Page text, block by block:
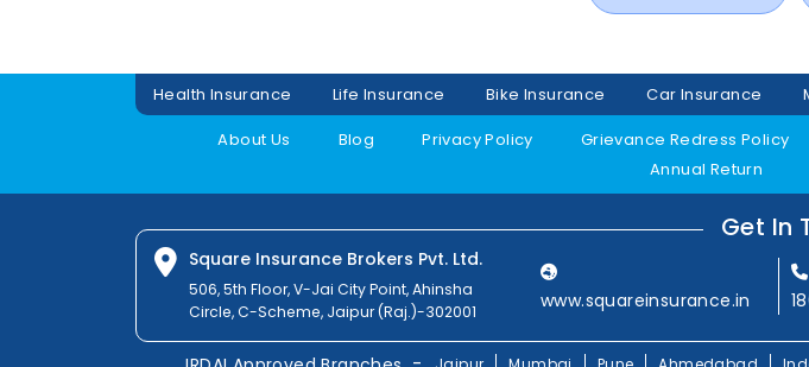
Health Insurance Life Insurance Bike Insurance Car Insurance
About Us
Blog Privacy Policy Grievance Redress Policy
Annual Return
Get In
Square Insurance Brokers Pvt. Ltd.
506, 5th Floor, V-Jai City Point, Ahinsha
Circle, C-Scheme, Jaipur (Raj.)-302001
www.squareinsurance.in